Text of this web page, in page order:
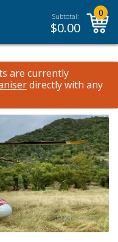
Subtotal:
$0.00
0
are currently
directly with any